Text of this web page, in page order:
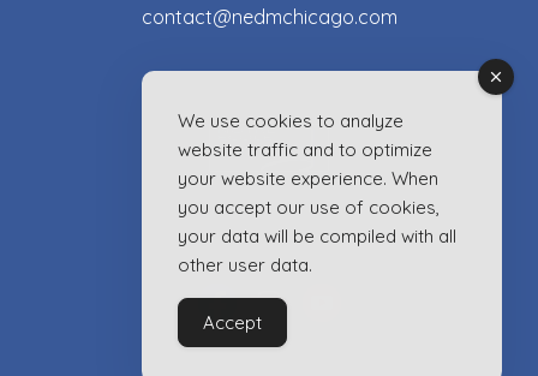
contact@nedmchicago.com
We use cookies to analyze
website traffic and to optimize
your website experience. When
you accept our use of cookies,
your data will be compiled with all
other user data.
Accept